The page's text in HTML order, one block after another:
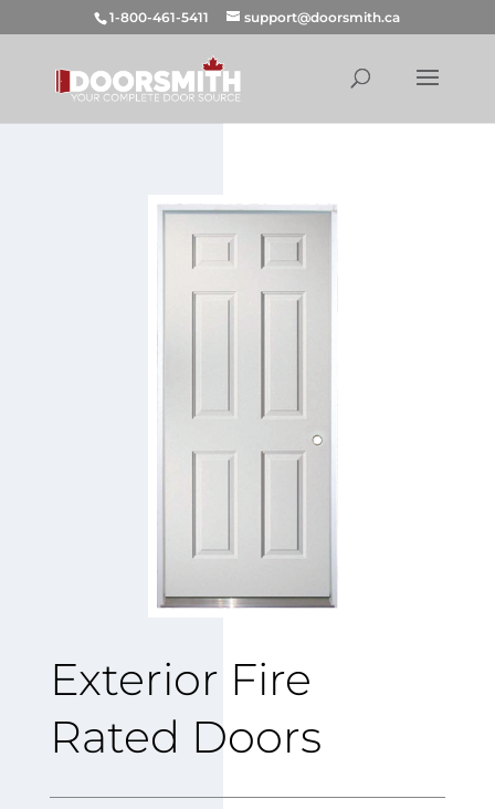
1-800-461-5411 support@doorsmith.ca
Exterior Fire
Rated Doors